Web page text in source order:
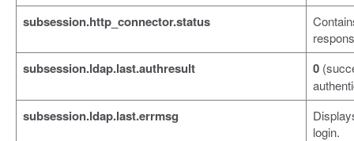
subsession.http_connector.status
subsession.ldap.last.authresult 0
subsession.ldap.last.errmsg
login.